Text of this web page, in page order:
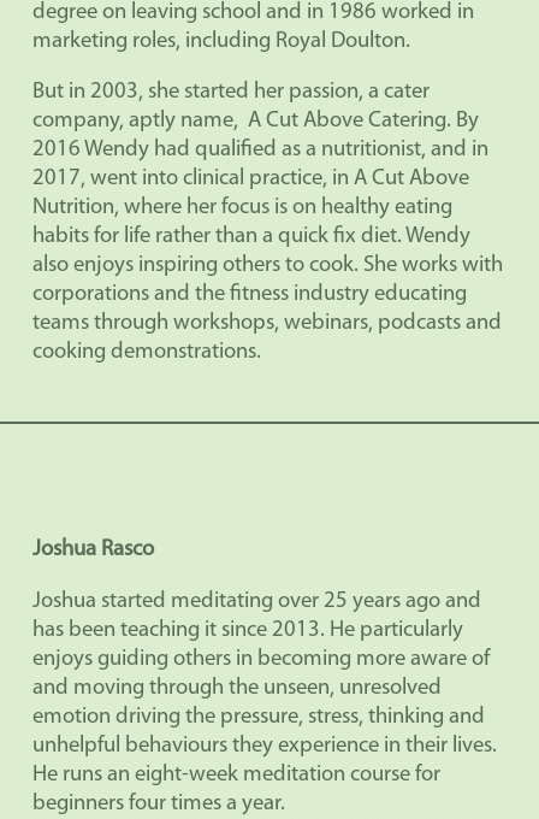
degree on leaving school and in 1986 worked in
marketing roles, including Royal Doulton.
But in 2003, she started her passion, a cater
company, aptly name, A Cut Above Catering. By
2016 Wendy had qualified as a nutritionist, and in
2017, went into clinical practice, in A Cut Above
Nutrition, where her focus is on healthy eating
habits for life rather than a quick fix diet. Wendy
also enjoys inspiring others to cook. She works with
corporations and the fitness industry educating
teams through workshops, webinars, podcasts and
cooking demonstrations.
Joshua Rasco
Joshua started meditating over 25 years ago and
has been teaching it since 2013. He particularly
enjoys guiding others in becoming more aware of
and moving through the unseen, unresolved
emotion driving the pressure, stress, thinking and
unhelpful behaviours they experience in their lives.
He runs an eight-week meditation course for
beginners four times a year.